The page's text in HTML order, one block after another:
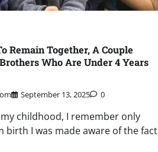
Remain Together, A Couple
Who Are Under 4 Years
September 13, 2025 0
childhood, I remember only
birth I was made aware of the fact